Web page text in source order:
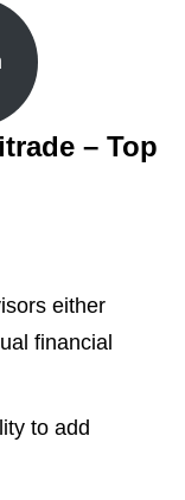
– Top
either
financial
to add